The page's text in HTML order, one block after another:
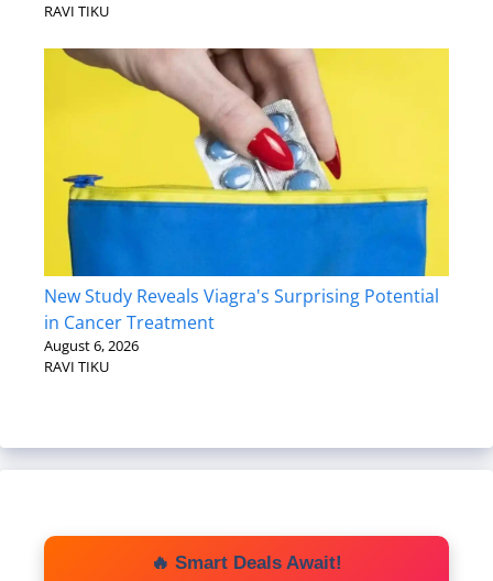
RAVI TIKU
New Study Reveals Viagra's Surprising Potential
in Cancer Treatment
August 6, 2026
RAVI TIKU
🔥 Smart Deals Await!